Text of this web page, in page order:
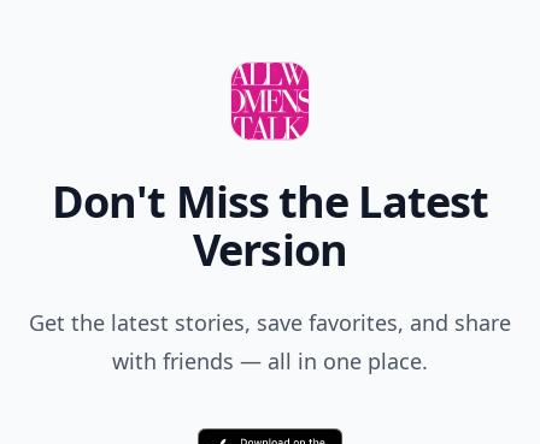
Don't Miss the Latest
Version
Get the latest stories, save favorites, and share
with friends — all in one place.